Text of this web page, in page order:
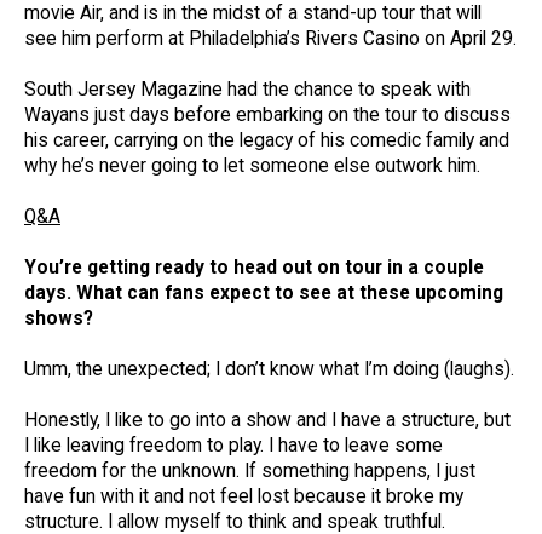
movie Air, and is in the midst of a stand-up tour that will
see him perform at Philadelphia’s Rivers Casino on April 29.
South Jersey Magazine had the chance to speak with
Wayans just days before embarking on the tour to discuss
his career, carrying on the legacy of his comedic family and
why he’s never going to let someone else outwork him.
Q&A
You’re getting ready to head out on tour in a couple
days. What can fans expect to see at these upcoming
shows?
Umm, the unexpected; I don’t know what I’m doing (laughs).
Honestly, I like to go into a show and I have a structure, but
I like leaving freedom to play. I have to leave some
freedom for the unknown. If something happens, I just
have fun with it and not feel lost because it broke my
structure. I allow myself to think and speak truthful.